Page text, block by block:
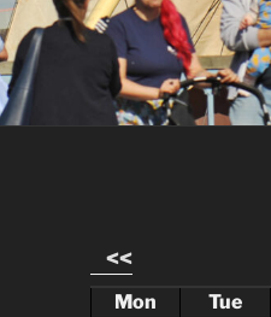
<<
Mon Tue